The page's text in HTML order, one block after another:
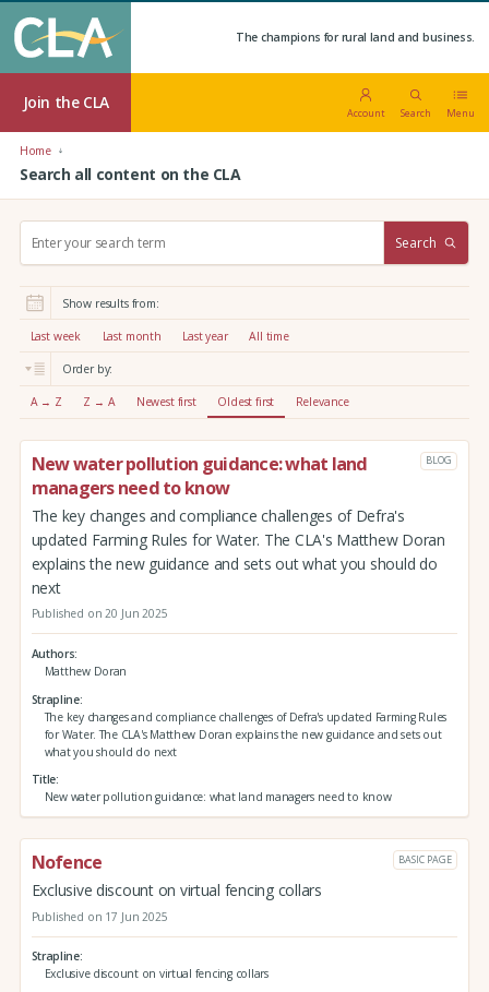
The champions for rural land and business.
Join the CLA
Account Search Menu
Home
Search all content on the CLA
r
:
Search
Show results from:
Last week Last month Last year All time
Order by:
A → Z Z → A Newest first Oldest first Relevance
New water pollution guidance: what land
managers need to know
BLOG
The key changes and compliance challenges of Defra's
updated Farming Rules for Water. The CLA's Matthew Doran
explains the new guidance and sets out what you should do
next
Published on 20 Jun 2025
Authors
Matthew Doran
Strapline
The key changes and compliance challenges of Defra's updated Farming Rules
for Water. The CLA's Matthew Doran explains the new guidance and sets out
what you should do next
Title
New water pollution guidance: what land managers need to know
Nofence BASIC PAGE
Exclusive discount on virtual fencing collars
Published on 17 Jun 2025
Strapline
Exclusive discount on virtual fencing collars